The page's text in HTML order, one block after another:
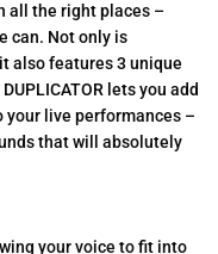
all the right places –
can. Not only is
also features 3 unique
lets you add
live performances –
that will absolutely
your voice to fit into